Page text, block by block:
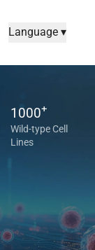
Language ▾
1000+
Wild-type Cell
Lines